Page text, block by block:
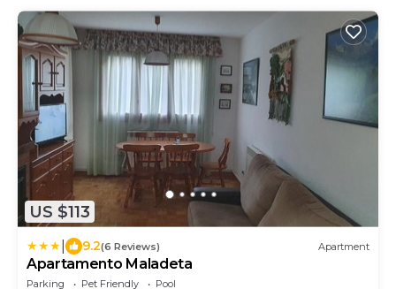
US $113
9.2(6 Reviews) Apartment
Apartamento Maladeta
Parking Pet Friendly Pool